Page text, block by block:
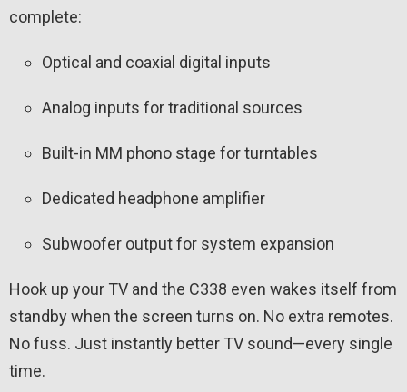
complete:
Optical and coaxial digital inputs
Analog inputs for traditional sources
Built-in MM phono stage for turntables
Dedicated headphone amplifier
Subwoofer output for system expansion
Hook up your TV and the C338 even wakes itself from
standby when the screen turns on. No extra remotes.
No fuss. Just instantly better TV sound—every single
time.